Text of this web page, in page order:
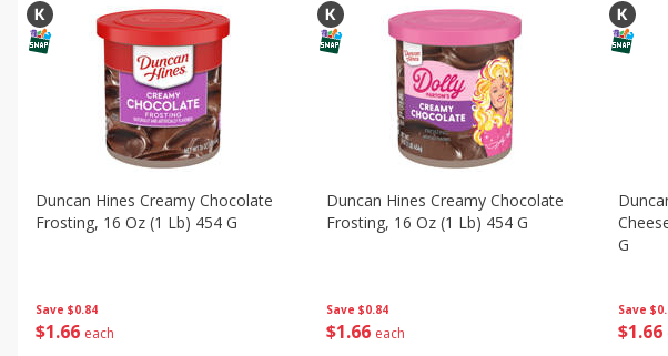
Save $0.84
$1 66 each
Duncan Hines Creamy Chocolate
Frosting, 16 Oz (1 Lb) 454 G
Save $0.84
$1 66 each
Duncan Hines Creamy Chocolate
Frosting, 16 Oz (1 Lb) 454 G
Save
$1 66
G